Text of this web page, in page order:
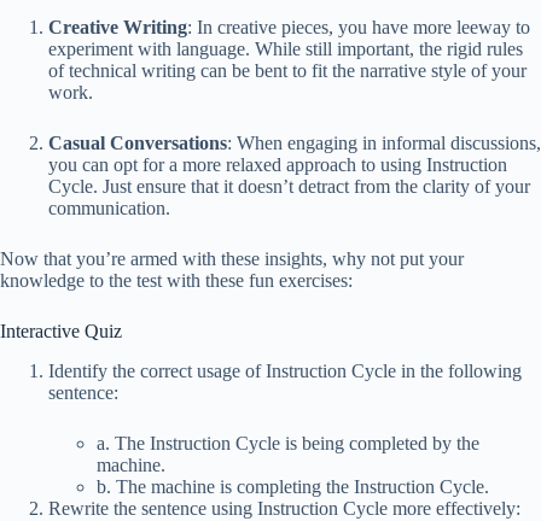
Creative Writing: In creative pieces, you have more leeway to
experiment with language. While still important, the rigid rules
of technical writing can be bent to fit the narrative style of your
work.
Casual Conversations: When engaging in informal discussions,
you can opt for a more relaxed approach to using Instruction
Cycle. Just ensure that it doesn’t detract from the clarity of your
communication.
Now that you’re armed with these insights, why not put your
knowledge to the test with these fun exercises:
Interactive Quiz
Identify the correct usage of Instruction Cycle in the following
sentence:
a. The Instruction Cycle is being completed by the
machine.
b. The machine is completing the Instruction Cycle.
Rewrite the sentence using Instruction Cycle more effectively: